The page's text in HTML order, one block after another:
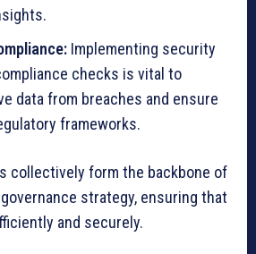
Implementing security
checks is vital to
data from breaches and ensure
frameworks.
collectively form the backbone of
strategy, ensuring that
and securely.